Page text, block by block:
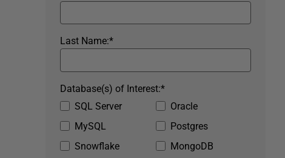
*
Last Name:
SQL Server
Oracle
MySQL
Postgres
Snowflake
MongoDB
*
Database(s) of Interest: